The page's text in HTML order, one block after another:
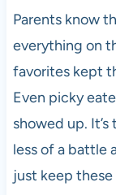
Parents know
everything on
favorites kept
Even picky
showed up.
less of a battle
just keep